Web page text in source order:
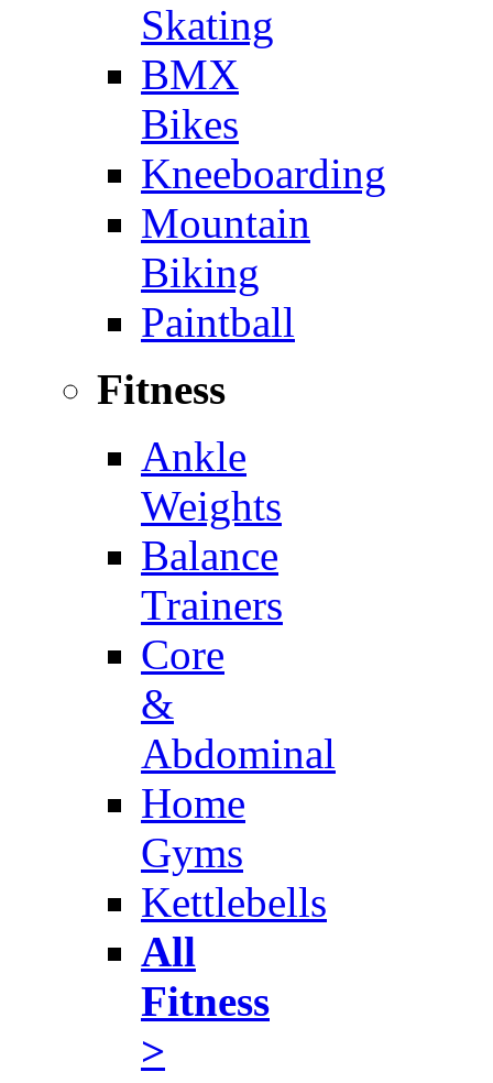
Skating
BMX
Bikes
Kneeboarding
Mountain
Biking
Paintball
Fitness
Ankle
Weights
Balance
Trainers
Core
&
Abdominal
Home
Gyms
Kettlebells
All
Fitness
>